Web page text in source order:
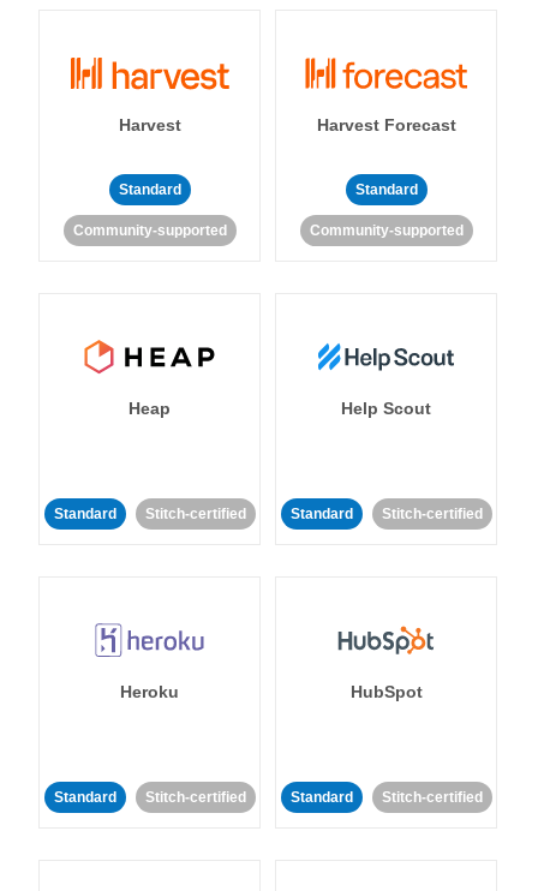
Harvest
Standard
Community-supported
Harvest Forecast
Standard
Community-supported
Heap
Standard Stitch-certified
Help Scout
Standard Stitch-certified
Heroku
Standard Stitch-certified
HubSpot
Standard Stitch-certified